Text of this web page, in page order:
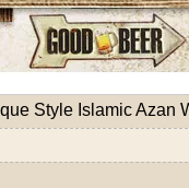
Style Islamic Azan